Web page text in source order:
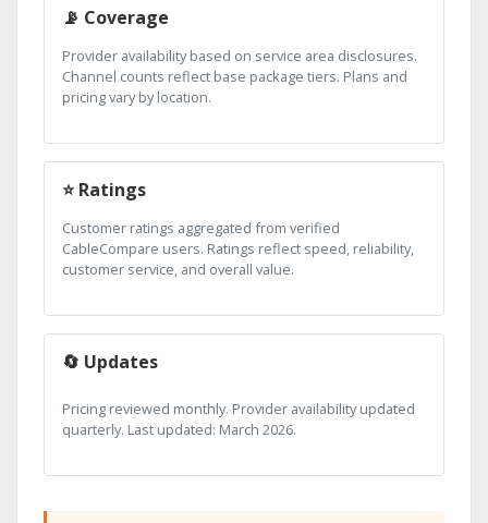
📡 Coverage
Provider availability based on service area disclosures.
Channel counts reflect base package tiers. Plans and
pricing vary by location.
⭐ Ratings
Customer ratings aggregated from verified
CableCompare users. Ratings reflect speed, reliability,
customer service, and overall value.
🔄 Updates
Pricing reviewed monthly. Provider availability updated
quarterly. Last updated: March 2026.